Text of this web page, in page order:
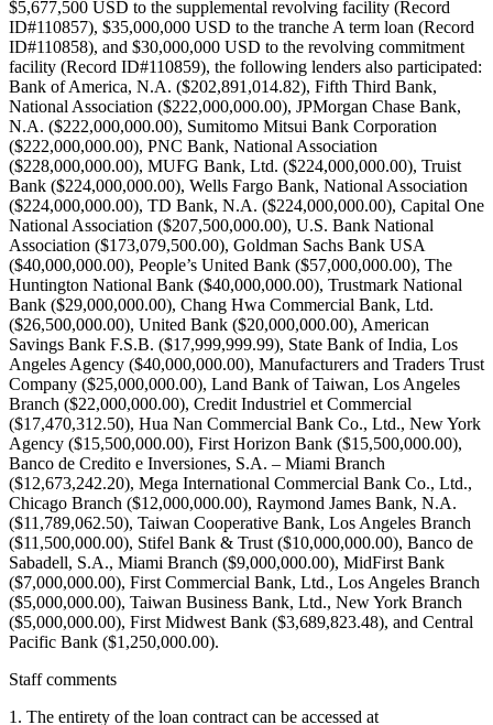
Staff comments
1. The entirety of the loan contract can be accessed at